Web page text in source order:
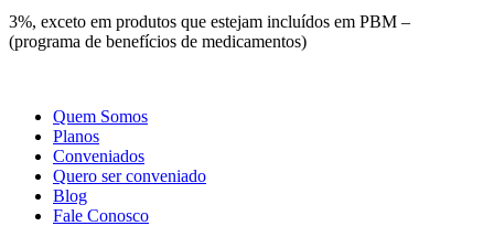
3%, exceto em produtos que estejam incluídos em PBM –
(programa de benefícios de medicamentos)
Quem Somos
Planos
Conveniados
Quero ser conveniado
Blog
Fale Conosco